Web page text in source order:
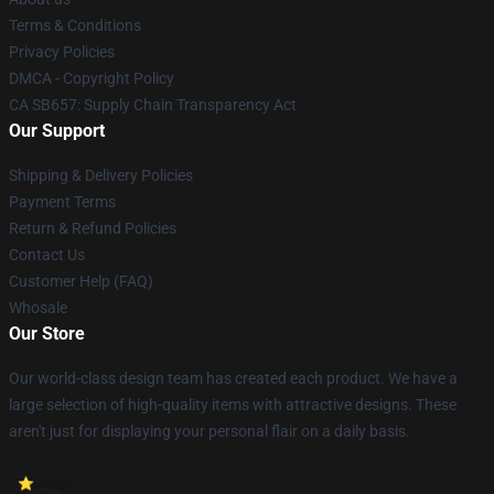
Terms & Conditions
Privacy Policies
DMCA - Copyright Policy
CA SB657: Supply Chain Transparency Act
Our Support
Shipping & Delivery Policies
Payment Terms
Return & Refund Policies
Contact Us
Customer Help (FAQ)
Whosale
Our Store
Our world-class design team has created each product. We have a
large selection of high-quality items with attractive designs. These
aren't just for displaying your personal flair on a daily basis.